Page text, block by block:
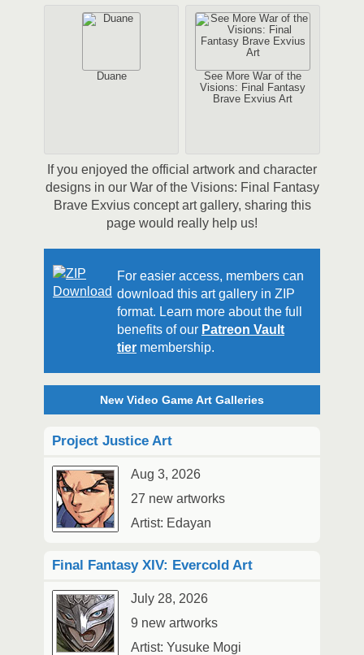
Duane
See More War of the
Visions: Final Fantasy
Brave Exvius Art
If you enjoyed the official artwork and character
designs in our War of the Visions: Final Fantasy
Brave Exvius concept art gallery, sharing this
page would really help us!
For easier access, members can
download this art gallery in ZIP
format. Learn more about the full
benefits of our Patreon Vault
tier membership.
New Video Game Art Galleries
Project Justice Art
Aug 3, 2026
27 new artworks
Artist: Edayan
Final Fantasy XIV: Evercold Art
July 28, 2026
9 new artworks
Artist: Yusuke Mogi